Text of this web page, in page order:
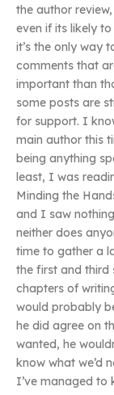
the author
even if its likely
it’s the only way
comments that
important than
some posts are
for support. I
main author this
being anything
least, I was
Minding the
and I saw
neither does
time to gather a
the first and third
chapters of
would probably
he did agree on
wanted, he
know what we’d
I’ve managed to